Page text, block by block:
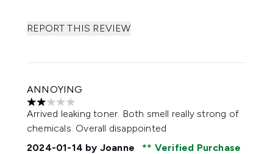
REPORT THIS REVIEW
ANNOYING
2 stars out of a maximum of 5
Arrived leaking toner. Both smell really strong of
chemicals. Overall disappointed
2024-01-14 by Joanne Verified Purchase